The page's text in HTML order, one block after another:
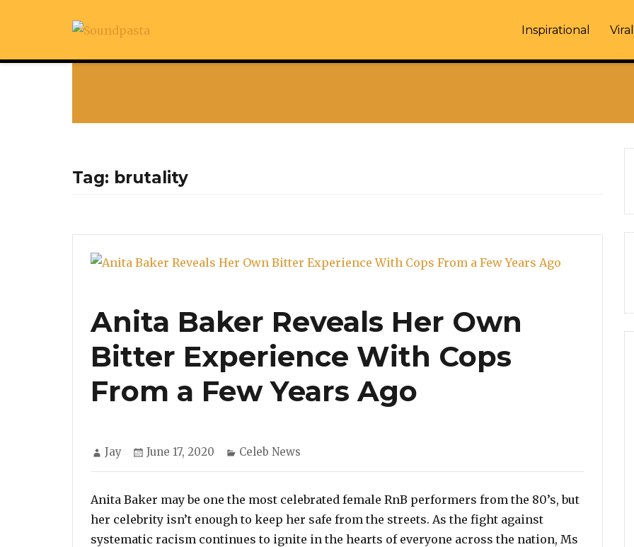
Inspirational Viral
Tag: brutality
Anita Baker Reveals Her Own
Bitter Experience With Cops
From a Few Years Ago
Author
Jay
Posted
June 17, 2020 Categories
Celeb News
Anita Baker may be one the most celebrated female RnB performers from the 80’s, but
her celebrity isn’t enough to keep her safe from the streets. As the fight against
systematic racism continues to ignite in the hearts of everyone across the nation, Ms